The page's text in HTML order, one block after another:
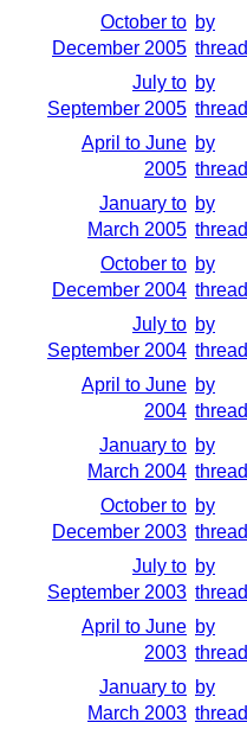
October to
December 2005
by
thread
July to
September 2005
by
thread
April to June
2005
by
thread
January to
March 2005
by
thread
October to
December 2004
by
thread
July to
September 2004
by
thread
April to June
2004
by
thread
January to
March 2004
by
thread
October to
December 2003
by
thread
July to
September 2003
by
thread
April to June
2003
by
thread
January to
March 2003
by
thread